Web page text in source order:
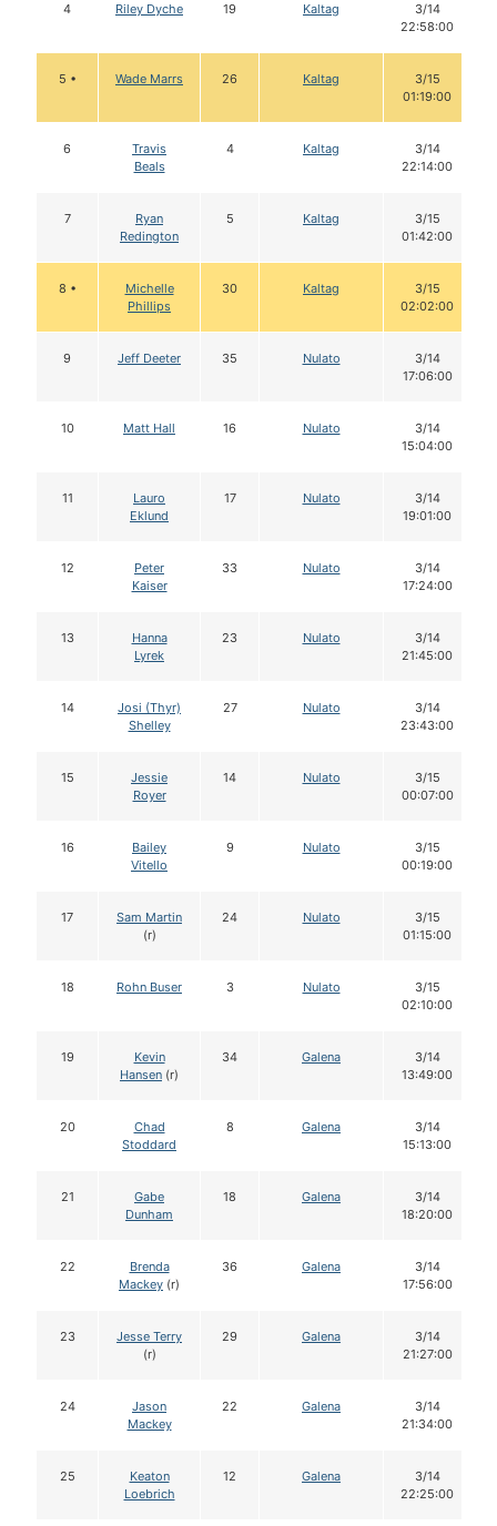
4 Riley Dyche 19 Kaltag
3/14
22:58:00
5 • Wade Marrs 26 Kaltag
3/15
01:19:00
6
Travis
Beals
4 Kaltag
3/14
22:14:00
7
Ryan
Redington
5 Kaltag
3/15
01:42:00
8 •
Michelle
Phillips
30 Kaltag
3/15
02:02:00
9 Jeff Deeter 35 Nulato
3/14
17:06:00
10 Matt Hall 16 Nulato
3/14
15:04:00
11
Lauro
Eklund
17 Nulato
3/14
19:01:00
12
Peter
Kaiser
33 Nulato
3/14
17:24:00
13
Hanna
Lyrek
23 Nulato
3/14
21:45:00
14
Josi (Thyr)
Shelley
27 Nulato
3/14
23:43:00
15
Jessie
Royer
14 Nulato
3/15
00:07:00
16
Bailey
Vitello
9 Nulato
3/15
00:19:00
17
Sam Martin
(r)
24 Nulato
3/15
01:15:00
18 Rohn Buser 3 Nulato
3/15
02:10:00
19
Kevin
Hansen (r)
34 Galena
3/14
13:49:00
20
Chad
Stoddard
8 Galena
3/14
15:13:00
21
Gabe
Dunham
18 Galena
3/14
18:20:00
22
Brenda
Mackey (r)
36 Galena
3/14
17:56:00
23
Jesse Terry
(r)
29 Galena
3/14
21:27:00
24
Jason
Mackey
22 Galena
3/14
21:34:00
25
Keaton
Loebrich
12 Galena
3/14
22:25:00